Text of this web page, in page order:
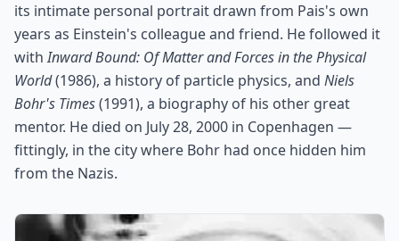
its intimate personal portrait drawn from Pais's own
years as Einstein's colleague and friend. He followed it
withInward Bound: Of Matter and Forces in the Physical
World(1986), a history of particle physics, and Niels
Bohr's Times(1991), a biography of his other great
mentor. He died on July 28, 2000 in Copenhagen —
fittingly, in the city where Bohr had once hidden him
from the Nazis.